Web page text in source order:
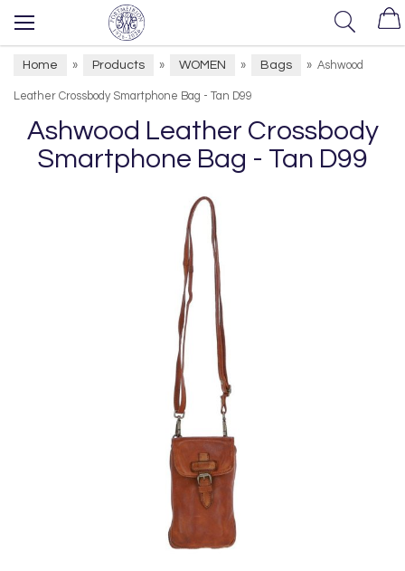
Home » Products » WOMEN » Bags » Ashwood
Leather Crossbody Smartphone Bag - Tan D99
Ashwood Leather Crossbody
Smartphone Bag - Tan D99